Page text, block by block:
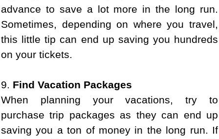
advance to save a lot more in the long run.
Sometimes, depending on where you travel,
this little tip can end up saving you hundreds
on your tickets.
9. Find Vacation Packages
When planning your vacations, try to
purchase trip packages as they can end up
saving you a ton of money in the long run. If